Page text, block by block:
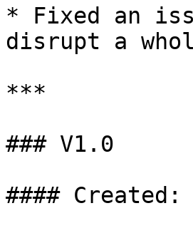
* Fixed an
disrupt a
***
### V1.0
#### Created: